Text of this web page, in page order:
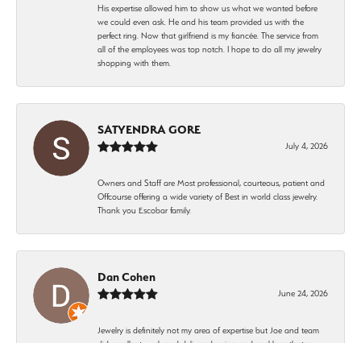
His expertise allowed him to show us what we wanted before
we could even ask. He and his team provided us with the
perfect ring. Now that girlfriend is my fiancée. The service from
all of the employees was top notch. I hope to do all my jewelry
shopping with them.
SATYENDRA GORE
July 4, 2026
Owners and Staff are Most professional, courteous, patient and
Offcourse offering a wide variety of Best in world class jewelry.
Thank you Escobar family.
Dan Cohen
June 24, 2026
Jewelry is definitely not my area of expertise but Joe and team